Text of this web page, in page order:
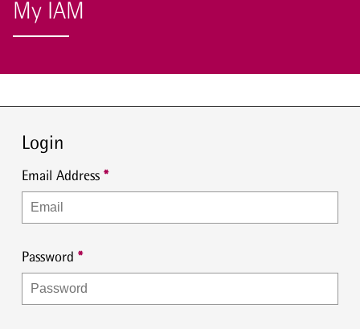
My IAM
Login
Email Address
Password